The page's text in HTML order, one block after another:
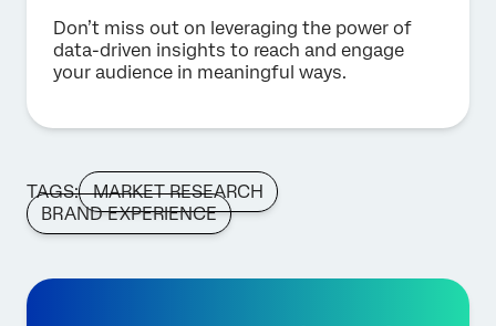
Don’t miss out on leveraging the power of
data-driven insights to reach and engage
your audience in meaningful ways.
TAGS:
MARKET RESEARCH
BRAND EXPERIENCE